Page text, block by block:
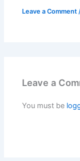
Leave a Comment
Leave a
You must be